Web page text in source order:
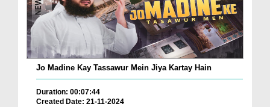
Jo Madine Kay Tassawur Mein Jiya Kartay Hain
Duration: 00:07:44
Created Date: 21-11-2024